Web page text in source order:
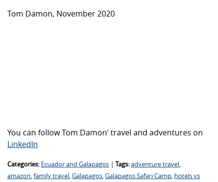
Tom Damon, November 2020
You can follow Tom Damon’ travel and adventures on
LinkedIn
Categories: Ecuador and Galapagos | Tags:adventure travel,
amazon,family travel,Galapagos,Galapagos Safari Camp, hotels vs